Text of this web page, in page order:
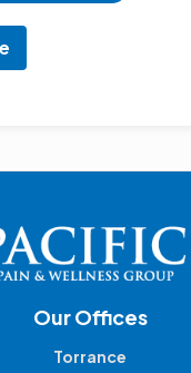
Navigating
Our Offices
Torrance